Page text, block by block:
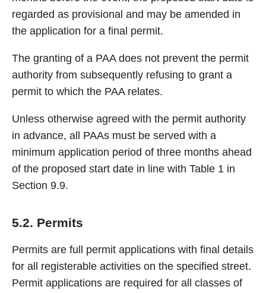
regarded as provisional and may be amended in
the application for a final permit.
The granting of a PAA does not prevent the permit
authority from subsequently refusing to grant a
permit to which the PAA relates.
Unless otherwise agreed with the permit authority
in advance, all PAAs must be served with a
minimum application period of three months ahead
of the proposed start date in line with Table 1 in
Section 9.9.
5.2. Permits
Permits are full permit applications with final details
for all registerable activities on the specified street.
Permit applications are required for all classes of